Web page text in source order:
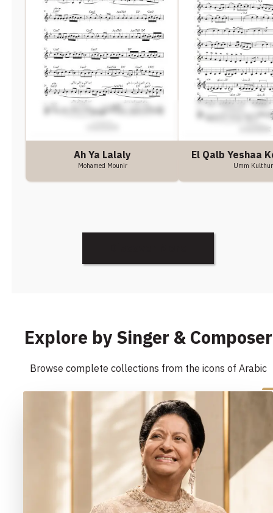
Ah Ya Lalaly
Mohamed Mounir
El Qalb Yeshaa
Umm
Explore by Singer & Composer
Browse complete collections from the icons of Arabic